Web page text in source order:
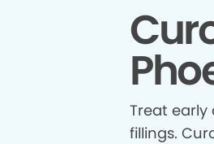
Treat early
fillings.